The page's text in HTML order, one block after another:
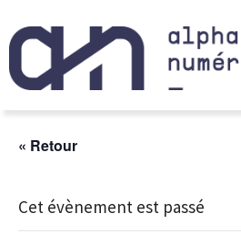
« Retour
Cet évènement est passé